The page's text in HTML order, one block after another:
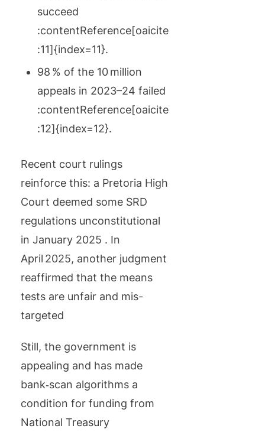
succeed
:contentReference[oaicite
:11]{index=11}.
98 % of the 10 million
appeals in 2023–24 failed
:contentReference[oaicite
:12]{index=12}.
Recent court rulings
reinforce this: a Pretoria High
Court deemed some SRD
regulations unconstitutional
in January 2025 . In
April 2025, another judgment
reaffirmed that the means
tests are unfair and mis-
targeted
Still, the government is
appealing and has made
bank‑scan algorithms a
condition for funding from
National Treasury